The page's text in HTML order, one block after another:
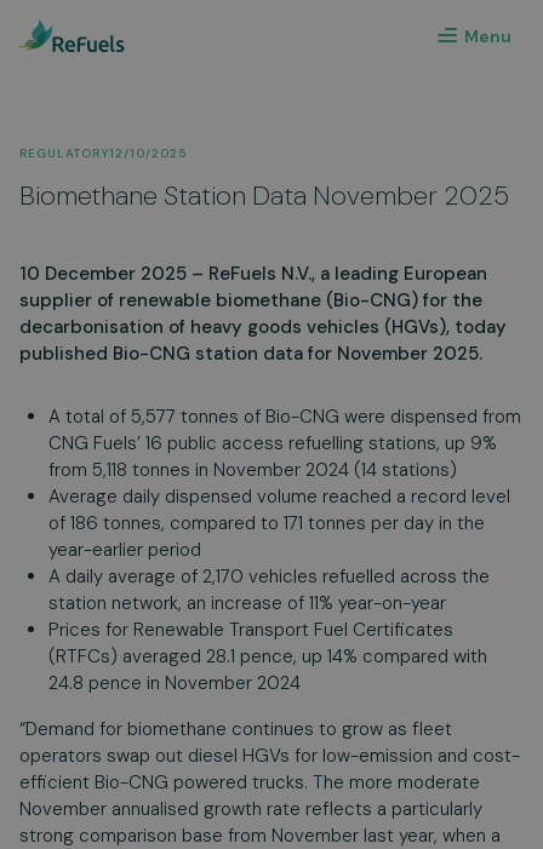
Menu
REGULATORY12/10/2025
Biomethane Station Data November 2025
10 December 2025 – ReFuels N.V., a leading European
supplier of renewable biomethane (Bio-CNG) for the
decarbonisation of heavy goods vehicles (HGVs), today
published Bio-CNG station data for November 2025.
A total of 5,577 tonnes of Bio-CNG were dispensed from
CNG Fuels’ 16 public access refuelling stations, up 9%
from 5,118 tonnes in November 2024 (14 stations)
Average daily dispensed volume reached a record level
of 186 tonnes, compared to 171 tonnes per day in the
year-earlier period
A daily average of 2,170 vehicles refuelled across the
station network, an increase of 11% year-on-year
Prices for Renewable Transport Fuel Certificates
(RTFCs) averaged 28.1 pence, up 14% compared with
24.8 pence in November 2024
“Demand for biomethane continues to grow as fleet
operators swap out diesel HGVs for low-emission and cost-
efficient Bio-CNG powered trucks. The more moderate
November annualised growth rate reflects a particularly
strong comparison base from November last year, when a